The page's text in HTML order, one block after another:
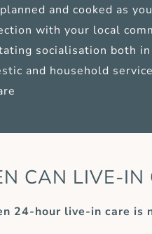
and cooked as
with your local
socialisation both
and household
CAN LIVE-IN
24-hour live-in care is